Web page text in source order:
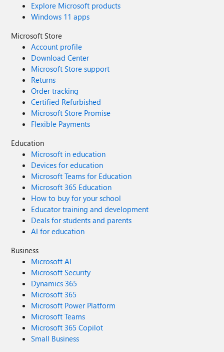
Explore Microsoft products
Windows 11 apps
Microsoft Store
Account profile
Download Center
Microsoft Store support
Returns
Order tracking
Certified Refurbished
Microsoft Store Promise
Flexible Payments
Education
Microsoft in education
Devices for education
Microsoft Teams for Education
Microsoft 365 Education
How to buy for your school
Educator training and development
Deals for students and parents
AI for education
Business
Microsoft AI
Microsoft Security
Dynamics 365
Microsoft 365
Microsoft Power Platform
Microsoft Teams
Microsoft 365 Copilot
Small Business